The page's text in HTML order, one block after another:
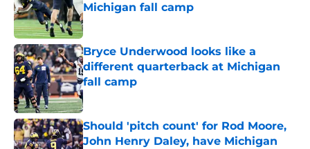
Michigan fall camp
Published by on Invalid Date
Bryce Underwood looks like a
different quarterback at Michigan
fall camp
Published by on Invalid Date
Should 'pitch count' for Rod Moore,
John Henry Daley, have Michigan